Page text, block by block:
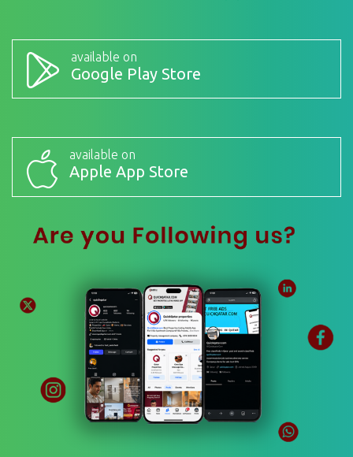
available on
Google Play Store
available on
Apple App Store